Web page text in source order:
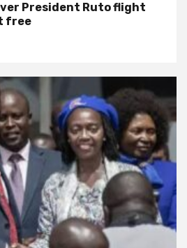
President Ruto flight
free